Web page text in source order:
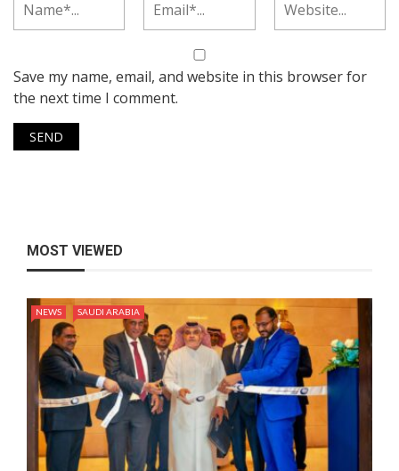
Save my name, email, and website in this browser for
the next time I comment.
MOST VIEWED
NEWS SAUDI ARABIA